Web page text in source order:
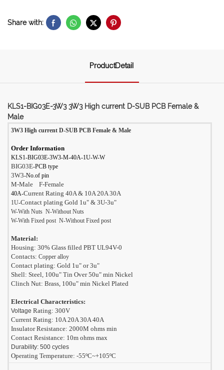
Share with:
ProductDetail
KLS1-BIG03E-3W3 3W3 High current D-SUB PCB Female &
Male
3W3 High current D-SUB PCB Female & Male
Order Information
KLS1-BIG03E-3W3-M-40A-1U-W-W
BIG03E-PCB type
3W3-No.of pin
M-Male F-Female
40A-Current Rating 40A & 10A 20A 30A
1U-Contact plating Gold 1 u" & 3U-3u"
W-With Nuts N-Without Nuts
W-With Fixed post N-Without Fixed post
Material:
Housing: 30% Glass filled PBT UL94V-0
Contacts: Copper alloy
Contact plating: Gold 1 u" or 3u"
Shell: Steel, 100u" Tin Over 50u" min Nickel
Clinch Nut: Brass, 100u" min Nickel Plated
Electrical Characteristics:
Voltage Rating: 300V
Current Rating: 10A 20A 30A 40A
Insulator Resistance: 2000M ohms min
Contact Resistance: 10m ohms max
Durability: 500 cycles
Operating Temperature: -55ºC~+105ºC